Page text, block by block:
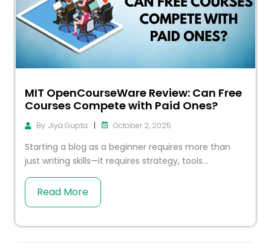
MIT OpenCourseWare Review: Can Free
Courses Compete with Paid Ones?
By Jiya Gupta | October 2, 2025
Starting a blog as a beginner requires more than
just writing skills—it requires strategy, tools...
Read More